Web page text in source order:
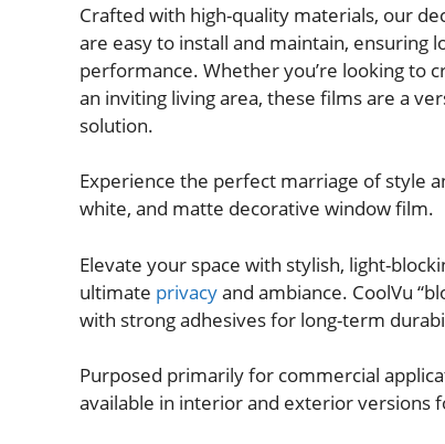
Crafted with high-quality materials, our
are easy to install and maintain, ensuring
performance. Whether you’re looking to
an inviting living area, these films are a
solution.
Experience the perfect marriage of style
white, and matte decorative window film.
Elevate your space with stylish, light-
ultimate privacyand ambiance. CoolVu
with strong adhesives for long-term
Purposed primarily for commercial
available in interior and exterior versions